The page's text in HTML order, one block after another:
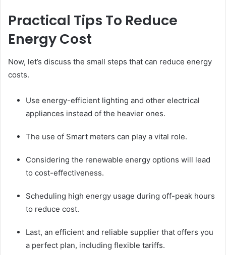
Practical Tips To Reduce
Energy Cost
Now, let’s discuss the small steps that can reduce energy
costs.
Use energy-efficient lighting and other electrical
appliances instead of the heavier ones.
The use of Smart meters can play a vital role.
Considering the renewable energy options will lead
to cost-effectiveness.
Scheduling high energy usage during off-peak hours
to reduce cost.
Last, an efficient and reliable supplier that offers you
a perfect plan, including flexible tariffs.